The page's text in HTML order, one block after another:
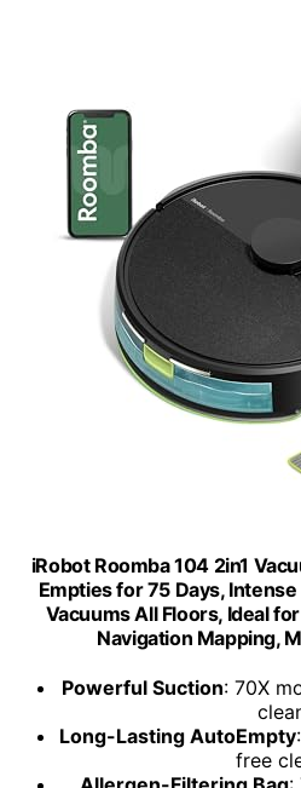
iRobot Roomba 104 2in1
Empties for 75 Days,
Vacuums All Floors, Ideal
Navigation Mapping,
Powerful Suction: 70X
Long-Lasting AutoEmpty
free